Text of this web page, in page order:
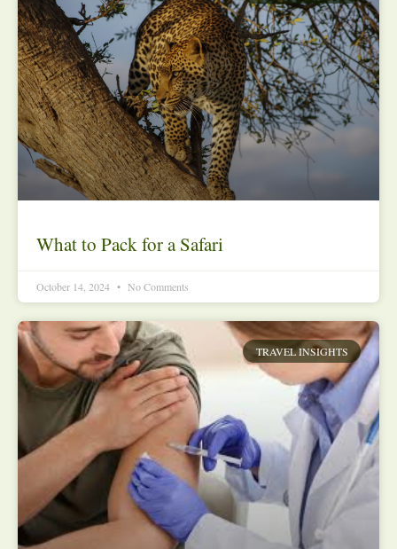
What to Pack for a Safari
October 14, 2024 No Comments
TRAVEL INSIGHTS